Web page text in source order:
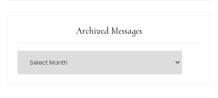
Archived Messages